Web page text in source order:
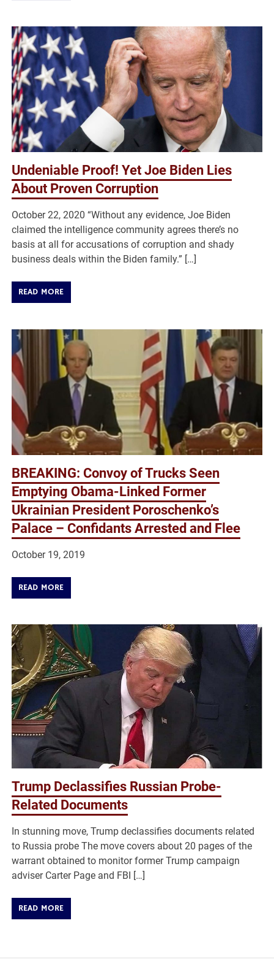
Undeniable Proof! Yet Joe Biden Lies
About Proven Corruption
October 22, 2020 “Without any evidence, Joe Biden
claimed the intelligence community agrees there’s no
basis at all for accusations of corruption and shady
business deals within the Biden family.” […]
READ MORE
BREAKING: Convoy of Trucks Seen
Emptying Obama-Linked Former
Ukrainian President Poroschenko’s
Palace – Confidants Arrested and Flee
October 19, 2019
READ MORE
Trump Declassifies Russian Probe-
Related Documents
In stunning move, Trump declassifies documents related
to Russia probe The move covers about 20 pages of the
warrant obtained to monitor former Trump campaign
adviser Carter Page and FBI […]
READ MORE